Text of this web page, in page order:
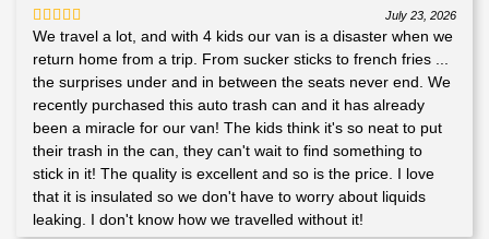
Rated5out
of 5
July 23, 2026
We travel a lot, and with 4 kids our van is a disaster when we
return home from a trip. From sucker sticks to french fries ...
the surprises under and in between the seats never end. We
recently purchased this auto trash can and it has already
been a miracle for our van! The kids think it's so neat to put
their trash in the can, they can't wait to find something to
stick in it! The quality is excellent and so is the price. I love
that it is insulated so we don't have to worry about liquids
leaking. I don't know how we travelled without it!